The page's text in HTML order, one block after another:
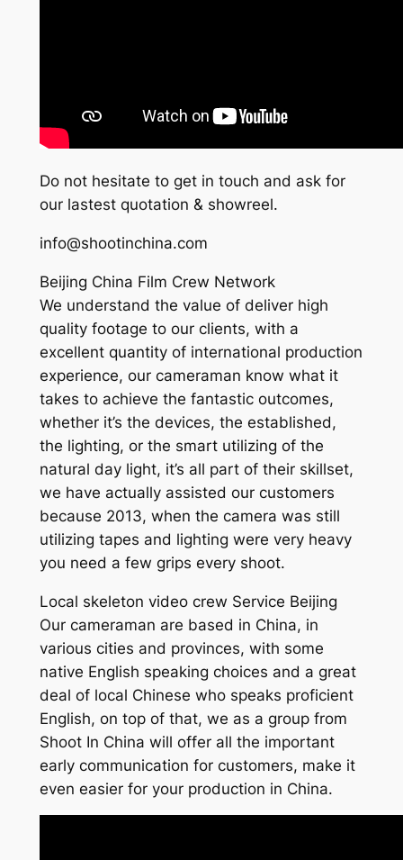
Do not hesitate to get in touch and ask for
our lastest quotation & showreel.
info@shootinchina.com
Beijing China Film Crew Network
We understand the value of deliver high
quality footage to our clients, with a
excellent quantity of international production
experience, our cameraman know what it
takes to achieve the fantastic outcomes,
whether it’s the devices, the established,
the lighting, or the smart utilizing of the
natural day light, it’s all part of their skillset,
we have actually assisted our customers
because 2013, when the camera was still
utilizing tapes and lighting were very heavy
you need a few grips every shoot.
Local skeleton video crew Service Beijing
Our cameraman are based in China, in
various cities and provinces, with some
native English speaking choices and a great
deal of local Chinese who speaks proficient
English, on top of that, we as a group from
Shoot In China will offer all the important
early communication for customers, make it
even easier for your production in China.